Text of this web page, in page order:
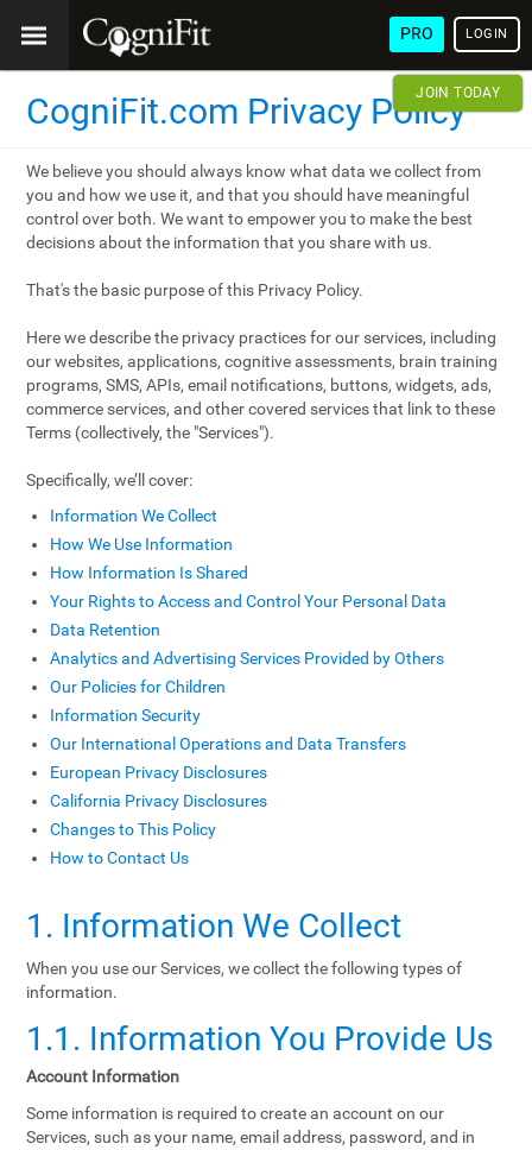
PRO LOGIN
JOIN TODAY
CogniFit.com Privacy Policy
We believe you should always know what data we collect from
you and how we use it, and that you should have meaningful
control over both. We want to empower you to make the best
decisions about the information that you share with us.
That's the basic purpose of this Privacy Policy.
Here we describe the privacy practices for our services, including
our websites, applications, cognitive assessments, brain training
programs, SMS, APIs, email notifications, buttons, widgets, ads,
commerce services, and other covered services that link to these
Terms (collectively, the "Services").
Specifically, we’ll cover:
Information We Collect
How We Use Information
How Information Is Shared
Your Rights to Access and Control Your Personal Data
Data Retention
Analytics and Advertising Services Provided by Others
Our Policies for Children
Information Security
Our International Operations and Data Transfers
European Privacy Disclosures
California Privacy Disclosures
Changes to This Policy
How to Contact Us
1. Information We Collect
When you use our Services, we collect the following types of
information.
1.1. Information You Provide Us
Account Information
Some information is required to create an account on our
Services, such as your name, email address, password, and in